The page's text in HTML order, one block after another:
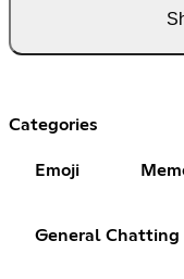
Categories
Emoji
General Chatting